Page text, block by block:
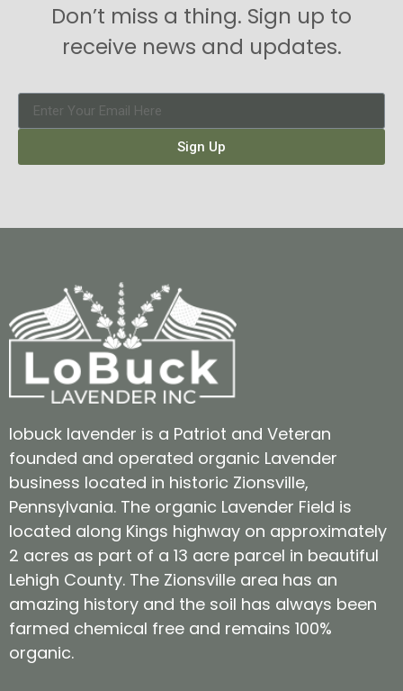
Don’t miss a thing. Sign up to
receive news and updates.
Sign Up
lobuck lavender is a Patriot and Veteran
founded and operated organic Lavender
business located in historic Zionsville,
Pennsylvania. The organic Lavender Field is
located along Kings highway on approximately
2 acres as part of a 13 acre parcel in beautiful
Lehigh County. The Zionsville area has an
amazing history and the soil has always been
farmed chemical free and remains 100%
organic.